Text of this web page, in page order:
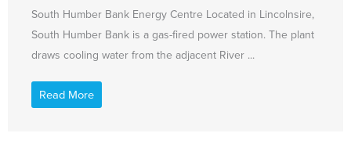
South Humber Bank Energy Centre Located in Lincolnsire,
South Humber Bank is a gas-fired power station. The plant
draws cooling water from the adjacent River ...
Read More